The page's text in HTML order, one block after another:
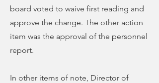
board voted to waive first reading and
approve the change. The other action
item was the approval of the personnel
report.
In other items of note, Director of